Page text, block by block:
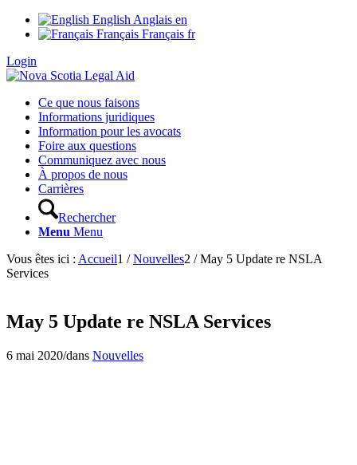
English Anglais en
Français Français fr
Login
Ce que nous faisons
Informations juridiques
Information pour les avocats
Foire aux questions
Communiquez avec nous
À propos de nous
Carrières
Rechercher
Menu Menu
Vous êtes ici : Accueil1 / Nouvelles2 / May 5 Update re NSLA
Services
May 5 Update re NSLA Services
6 mai 2020/dans Nouvelles